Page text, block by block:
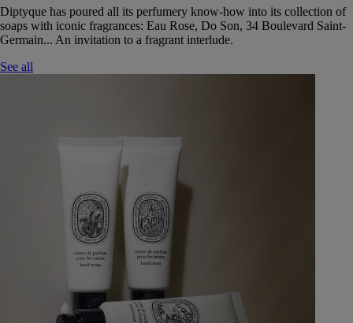
Diptyque has poured all its perfumery know-how into its collection of
soaps with iconic fragrances: Eau Rose, Do Son, 34 Boulevard Saint-
Germain... An invitation to a fragrant interlude.
See all